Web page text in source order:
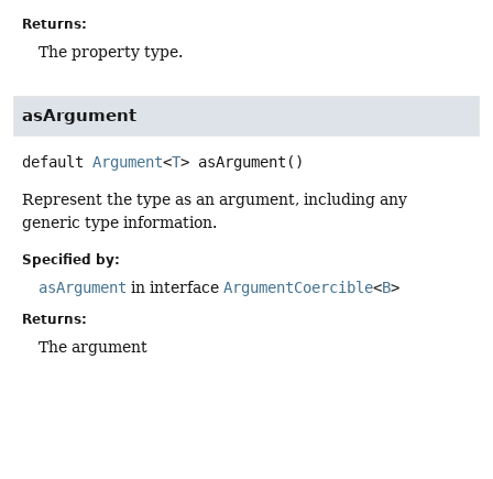
Returns:
The property type.
asArgument
default Argument<T> asArgument ()
Represent the type as an argument, including any
generic type information.
Specified by:
asArgument in interface ArgumentCoercible<B>
Returns:
The argument